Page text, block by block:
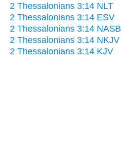
2 Thessalonians 3:14 NLT
2 Thessalonians 3:14 ESV
2 Thessalonians 3:14 NASB
2 Thessalonians 3:14 NKJV
2 Thessalonians 3:14 KJV